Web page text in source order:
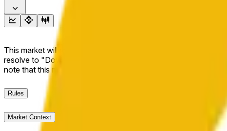
This market will resolve to "Up" if the BNB price at the end of
resolve to "Down". The resolution source for this market is
note that this market is about the price according to Chainlink
Rules
Market Context